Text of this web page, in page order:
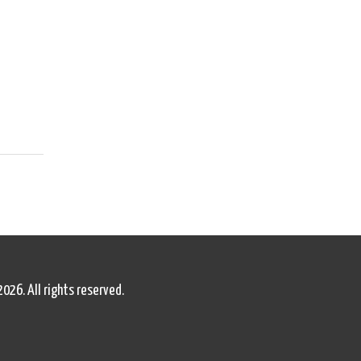
All rights reserved.